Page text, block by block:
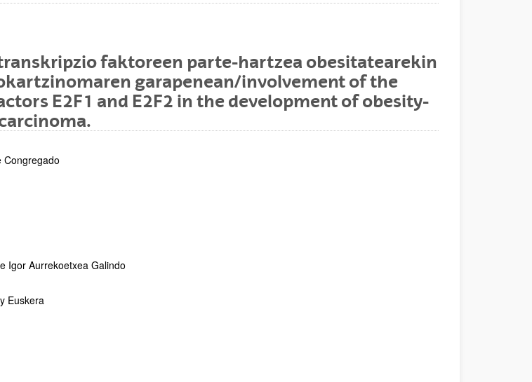
transkripzio faktoreen parte-hartzea obesitatearekin
garapenean/involvement of the
E2F1 and E2F2 in the development of obesity-
Congregado
Igor Aurrekoetxea Galindo
Euskera